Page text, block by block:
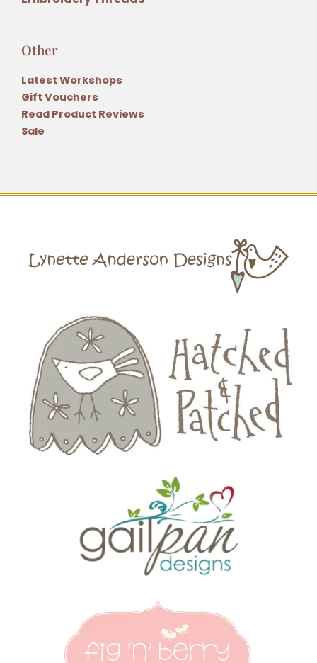
Other
Latest Workshops
Gift Vouchers
Read Product Reviews
Sale